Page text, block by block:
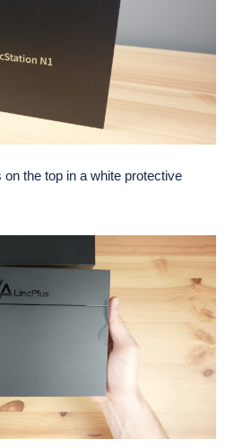
the top in a white protective